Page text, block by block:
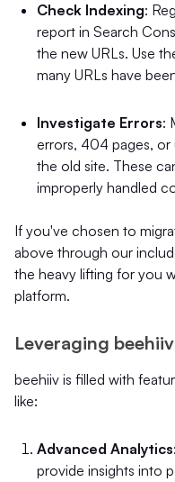
Check Indexing:
report in Search
the new URLs. Use
many URLs have
Investigate Errors:
errors, 404 pages, or
the old site. These
improperly handled
If you've chosen to
above through our
the heavy lifting for you
platform.
Leveraging
beehiiv is filled with
like:
Advanced Analytics
provide insights into